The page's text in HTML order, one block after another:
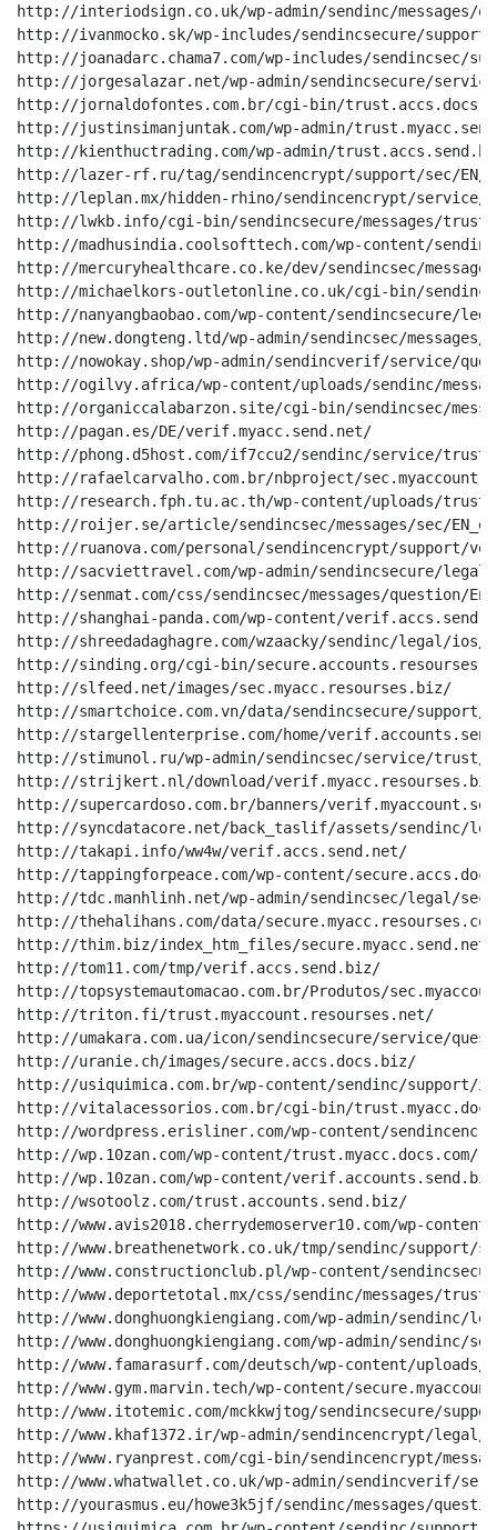
http://interiodsign.co.uk/wp-admin/sendinc/messages/
http://ivanmocko.sk/wp-includes/sendincsecure/support/
http://joanadarc.chama7.com/wp-includes/sendincsec/
http://jorgesalazar.net/wp-admin/sendincsecure/
http://jornaldofontes.com.br/cgi-bin/
http://justinsimanjuntak.com/wp-admin/
http://kienthuctrading.com/wp-admin/
http://lazer-rf.ru/tag/sendincencrypt/support/sec/EN/
http://leplan.mx/hidden-rhino/sendincencrypt/service/
http://lwkb.info/cgi-bin/sendincsecure/messages/trust/
http://madhusindia.coolsofttech.com/wp-content/
http://mercuryhealthcare.co.ke/dev/sendincsec/
http://michaelkors-outletonline.co.uk/cgi-bin/
http://nanyangbaobao.com/wp-content/sendincsecure/
http://new.dongteng.ltd/wp-admin/sendincsec/messages/
http://nowokay.shop/wp-admin/sendincverif/service/
http://ogilvy.africa/wp-content/uploads/sendinc/
http://organiccalabarzon.site/cgi-bin/sendincsec/
http://pagan.es/DE/verif.myacc.send.net/
http://phong.d5host.com/if7ccu2/sendinc/service/trust/
http://rafaelcarvalho.com.br/nbproject/
http://research.fph.tu.ac.th/wp-content/uploads/
http://roijer.se/article/sendincsec/messages/sec/
http://ruanova.com/personal/sendincencrypt/support/
http://sacviettravel.com/wp-admin/sendincsecure/
http://senmat.com/css/sendincsec/messages/question/
http://shanghai-panda.com/wp-content/
http://shreedadaghagre.com/wzaacky/sendinc/legal/ios/
http://sinding.org/cgi-bin/
http://slfeed.net/images/sec.myacc.resourses.biz/
http://smartchoice.com.vn/data/sendincsecure/support/
http://stargellenterprise.com/home/
http://stimunol.ru/wp-admin/sendincsec/service/trust/
http://strijkert.nl/download/
http://supercardoso.com.br/banners/
http://syncdatacore.net/back_taslif/assets/sendinc/
http://takapi.info/ww4w/verif.accs.send.net/
http://tappingforpeace.com/wp-content/
http://tdc.manhlinh.net/wp-admin/sendincsec/legal/sec/
http://thehalihans.com/data/
http://thim.biz/index_htm_files/secure.myacc.send.net/
http://tom11.com/tmp/verif.accs.send.biz/
http://topsystemautomacao.com.br/Produtos/
http://triton.fi/trust.myaccount.resourses.net/
http://umakara.com.ua/icon/sendincsecure/service/
http://uranie.ch/images/secure.accs.docs.biz/
http://usiquimica.com.br/wp-content/sendinc/support/
http://vitalacessorios.com.br/cgi-bin/
http://wordpress.erisliner.com/wp-content/
http://wp.10zan.com/wp-content/trust.myacc.docs.com/
http://wp.10zan.com/wp-content/
http://wsotoolz.com/trust.accounts.send.biz/
http://www.avis2018.cherrydemoserver10.com/wp-
http://www.breathenetwork.co.uk/tmp/sendinc/support/
http://www.constructionclub.pl/wp-content/
http://www.deportetotal.mx/css/sendinc/messages/trust/
http://www.donghuongkiengiang.com/wp-admin/sendinc/
http://www.donghuongkiengiang.com/wp-admin/sendinc/
http://www.famarasurf.com/deutsch/wp-content/
http://www.gym.marvin.tech/wp-content/
http://www.itotemic.com/mckkwjtog/sendincsecure/
http://www.khaf1372.ir/wp-admin/sendincencrypt/legal/
http://www.ryanprest.com/cgi-bin/sendincencrypt/
http://www.whatwallet.co.uk/wp-admin/sendincverif/
http://yourasmus.eu/howe3k5jf/sendinc/messages/